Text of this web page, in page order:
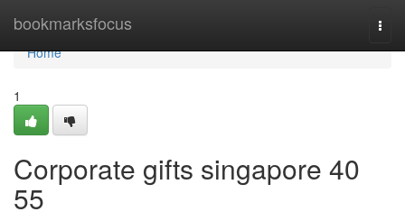
bookmarksfocus
Home
Home
1
Corporate gifts singapore​ 40
55